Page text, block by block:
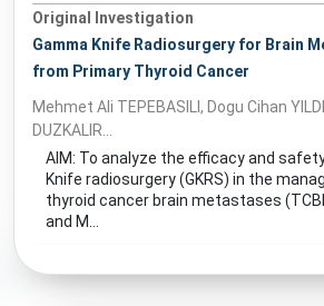
Original Investigation
Gamma Knife Radiosurgery for Brain
from Primary Thyroid Cancer
Mehmet Ali TEPEBASILI, Dogu Cihan
DUZKALIR...
AIM: To analyze the efficacy and
Knife radiosurgery (GKRS) in the
thyroid cancer brain metastases
and M...